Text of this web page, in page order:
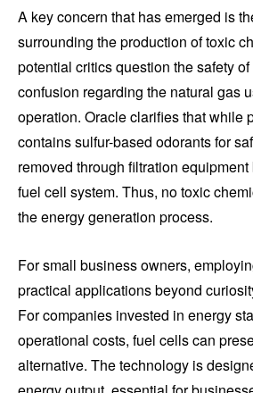
A key concern that has emerged is
surrounding the production of toxic
potential critics question the safety
confusion regarding the natural gas
operation. Oracle clarifies that while
contains sulfur-based odorants for
removed through filtration
fuel cell system. Thus, no toxic
the energy generation process.
For small business owners,
practical applications beyond
For companies invested in energy
operational costs, fuel cells can
alternative. The technology is